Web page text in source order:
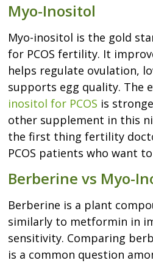
Myo-Inositol
Myo-inositol is the gold
for PCOS fertility. It
helps regulate ovulation,
supports egg quality. The
inositol for PCOS is
other supplement in this
the first thing fertility
PCOS patients who want
Berberine vs Myo-
Berberine is a plant
similarly to metformin in
sensitivity. Comparing
is a common question